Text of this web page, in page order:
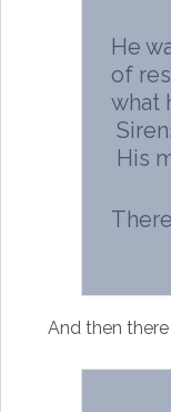
He
of
what
His
And then